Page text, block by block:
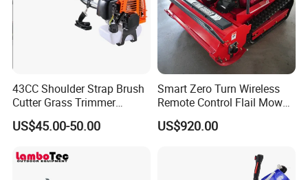
43CC Shoulder Strap Brush
Cutter Grass Trimmer
Whipper Sniper Lawn
Mower for Garden Forest
US$45.00-50.00
Smart Zero Turn Wireless
Remote Control Flail Mower
- Agriculture Flail
Mower/Remote Control Flail
Mower/Gardening Tools
US$920.00